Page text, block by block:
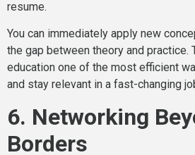
resume.
You can immediately apply new
the gap between theory and practice.
education one of the most efficient
and stay relevant in a fast-changing
6. Networking
Borders